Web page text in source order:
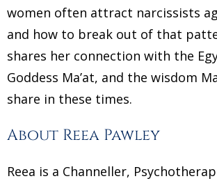
women often attract narcissists
and how to break out of that
shares her connection with the
Goddess Ma’at, and the wisdom
share in these times.
About Reea Pawley
Reea is a Channeller,